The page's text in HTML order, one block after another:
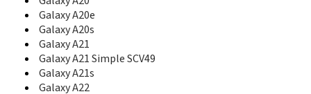
B7610
B7610 OmniaPRO
B7620
B7722
B7722I
B860
Galaxy A20e
Galaxy A20s
Galaxy A21
Galaxy A21 Simple SCV49
Galaxy A21s
Galaxy A22